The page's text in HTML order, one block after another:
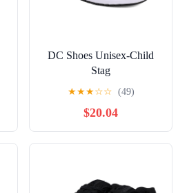
DC Shoes Unisex-Child
Stag
★★★☆☆ (49)
$20.04